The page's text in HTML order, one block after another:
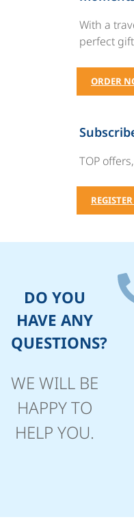
With a
perfect
ORDER
TOP
DO YOU
HAVE ANY
QUESTIONS?
WE WILL BE
HAPPY TO
HELP YOU.